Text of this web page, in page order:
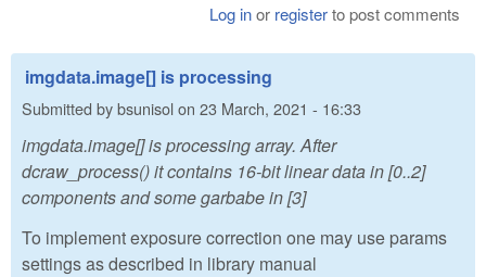
Log inor registerto post comments
imgdata.image[] is processing
Submitted bybsunisolon 23 March, 2021 - 16:33
imgdata.image[] is processing array. After
dcraw_process() it contains 16-bit linear data in [0..2]
components and some garbabe in [3]
To implement exposure correction one may use params
settings as described in library manual